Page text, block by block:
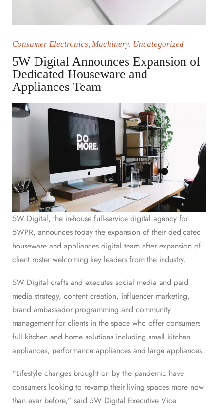
Consumer Electronics, Machinery, Uncategorized
5W Digital Announces Expansion of
Dedicated Houseware and
Appliances Team
5W Digital, the in-house full-service digital agency for
5WPR, announces today the expansion of their dedicated
houseware and appliances digital team after expansion of
client roster welcoming key leaders from the industry.
5W Digital crafts and executes social media and paid
media strategy, content creation, influencer marketing,
brand ambassador programming and community
management for clients in the space who offer consumers
full kitchen and home solutions including small kitchen
appliances, performance appliances and large appliances.
“Lifestyle changes brought on by the pandemic have
consumers looking to revamp their living spaces more now
than ever before,” said 5W Digital Executive Vice